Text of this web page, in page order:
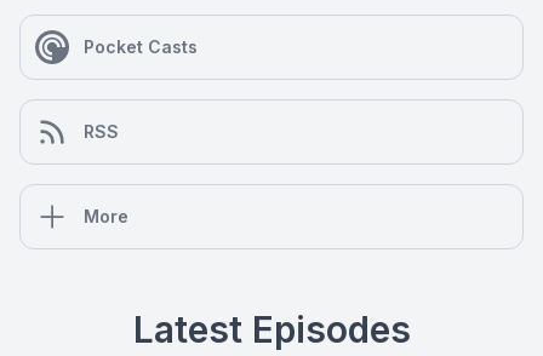
Pocket Casts
RSS
More
Latest Episodes